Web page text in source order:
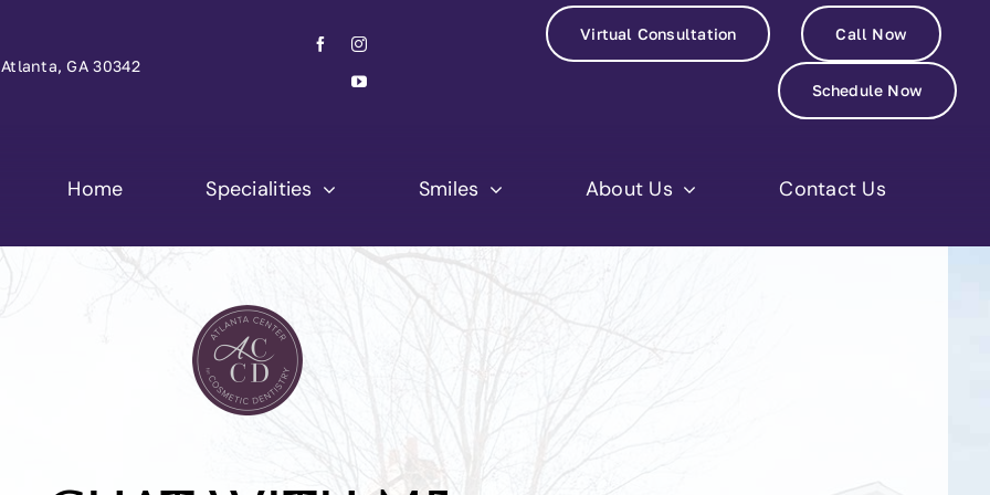
GA 30342
Virtual Consultation Call Now
Schedule Now
Home Specialities Smiles About Us
Laura Justice
Contact Us